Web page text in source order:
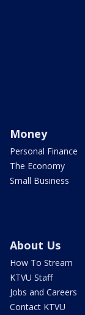
Money
Personal Finance
The Economy
Small Business
About Us
How To Stream
KTVU Staff
Jobs and Careers
Contact KTVU